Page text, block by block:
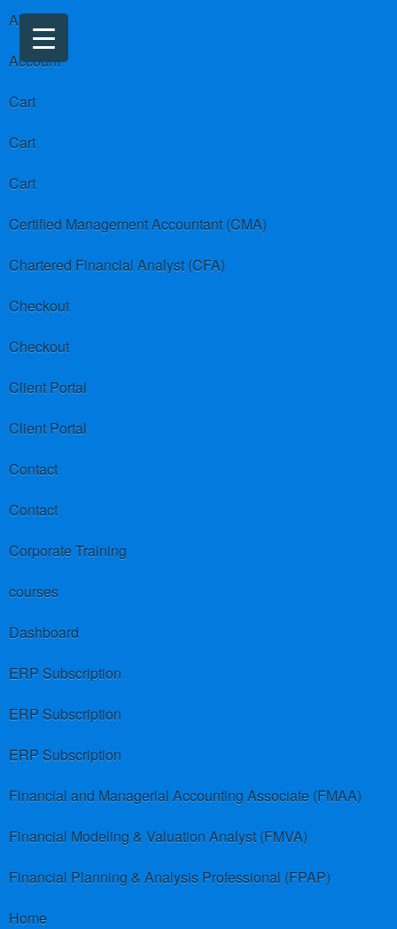
About us
Account
Cart
Cart
Cart
Certified Management Accountant (CMA)
Chartered Financial Analyst (CFA)
Checkout
Checkout
Client Portal
Client Portal
Contact
Contact
Corporate Training
courses
Dashboard
ERP Subscription
ERP Subscription
ERP Subscription
Financial and Managerial Accounting Associate (FMAA)
Financial Modeling & Valuation Analyst (FMVA)
Financial Planning & Analysis Professional (FPAP)
Home